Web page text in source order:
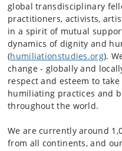
global transdisciplinary
practitioners, activists,
in a spirit of mutual
dynamics of dignity and
(humiliationstudies.org).
change - globally and
respect and esteem to
humiliating practices and
throughout the world.
We are currently around
from all continents, and